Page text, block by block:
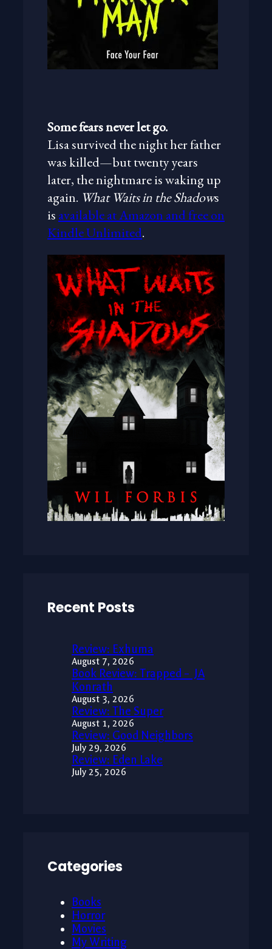
Some fears never let go.
Lisa survived the night her father
was killed—but twenty years
later, the nightmare is waking up
again. What Waits in the Shadows
is available at Amazon and free on
Kindle Unlimited.
Recent Posts
Review: Exhuma
August 7, 2026
Book Review: Trapped – JA
Konrath
August 3, 2026
Review: The Super
August 1, 2026
Review: Good Neighbors
July 29, 2026
Review: Eden Lake
July 25, 2026
Categories
Books
Horror
Movies
My Writing